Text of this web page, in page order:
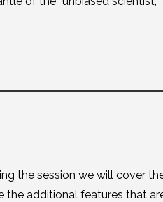
the session we will cover
additional features that